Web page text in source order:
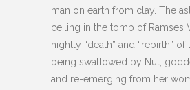
man on earth from clay. The
ceiling in the tomb of Ramses
nightly “death” and “rebirth” of
being swallowed by Nut,
and re-emerging from her